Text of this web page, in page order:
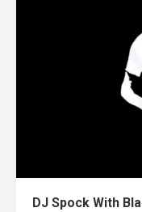
DJ Spock With